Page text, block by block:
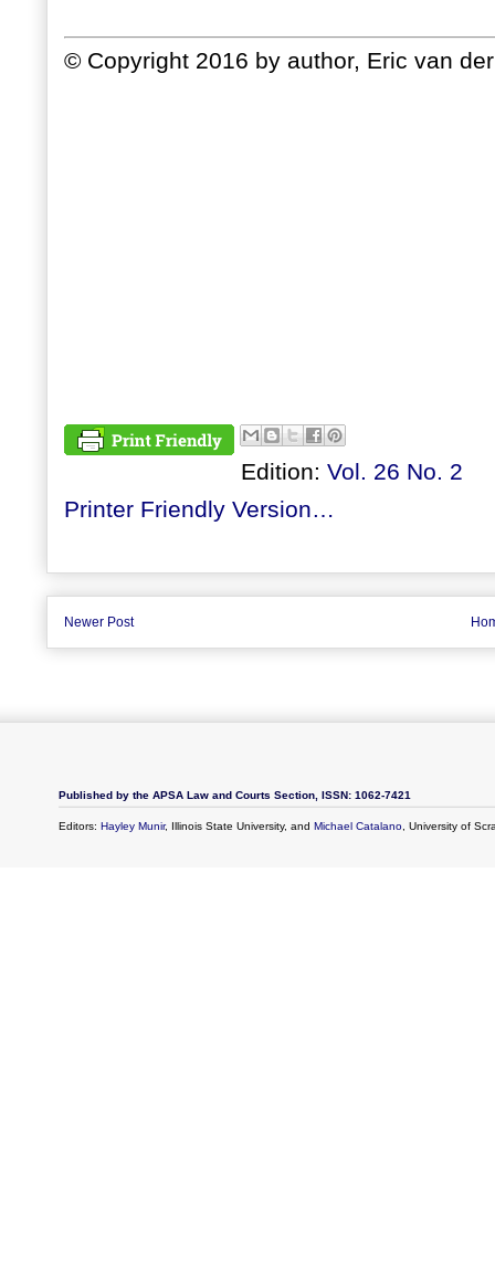
© Copyright 2016 by author, Eric van
Edition: Vol. 26 No. 2
Printer Friendly Version…
Newer Post
Published by the APSA Law and Courts Section, ISSN: 1062-7421
Editors: Hayley Munir, Illinois State University, and Michael Catalano, University of